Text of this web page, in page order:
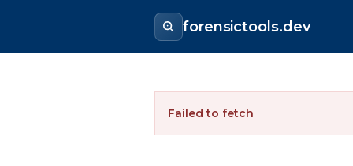
forensictools.dev
Failed to fetch